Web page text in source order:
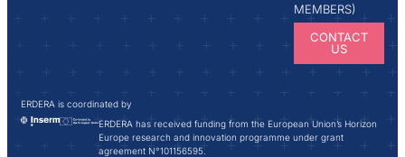
MEMBERS)
CONTACT
US
ERDERA is coordinated by
ERDERA has received funding from the European Union’s Horizon
Europe research and innovation programme under grant
agreement N°101156595.